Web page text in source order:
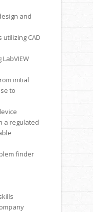
and
utilizing CAD
initial
to
a regulated
finder